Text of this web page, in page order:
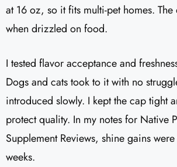
at 16 oz, so it fits multi-pet homes.
when drizzled on food.
I tested flavor acceptance and
Dogs and cats took to it with no
introduced slowly. I kept the cap tight
protect quality. In my notes for Native
Supplement Reviews, shine gains
weeks.